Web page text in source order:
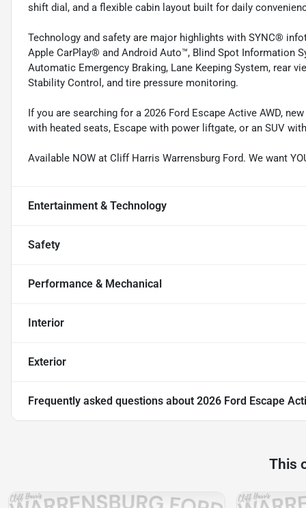
shift dial, and a flexible cabin layout built for daily
Technology and safety are major highlights with SYNC®
Apple CarPlay® and Android Auto™, Blind Spot Information
Automatic Emergency Braking, Lane Keeping System, rear
Stability Control, and tire pressure monitoring.
If you are searching for a 2026 Ford Escape Active AWD,
with heated seats, Escape with power liftgate, or an SUV
Available NOW at Cliff Harris Warrensburg Ford. We want
Entertainment & Technology
Safety
Performance & Mechanical
Interior
Exterior
Frequently asked questions about 2026 Ford Escape
This